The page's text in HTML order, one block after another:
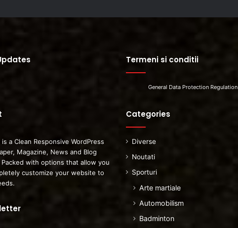
is a Clean Responsive WordPress
Magazine, News and Blog
with options that allow you
customize your website to
Termeni si conditii
General Data Protection Regulation
Categories
Diverse
Noutati
Sporturi
Arte martiale
Automobilism
Badminton